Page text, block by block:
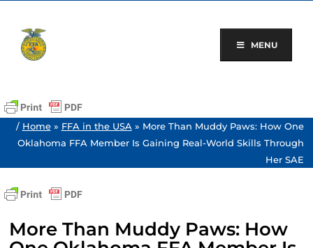
content
MENU
/ Home» FFA in the USA » More Than Muddy Paws: How One
Oklahoma FFA Member Is Gaining Real-World Skills Through
Her SAE
More Than Muddy Paws: How